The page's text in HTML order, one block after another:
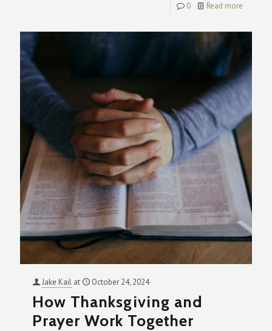
0 Read more
Jake Kail at October 24, 2024
How Thanksgiving and
Prayer Work Together